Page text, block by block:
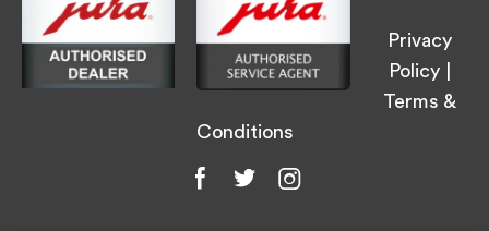
Privacy
Policy
Terms &
Conditions